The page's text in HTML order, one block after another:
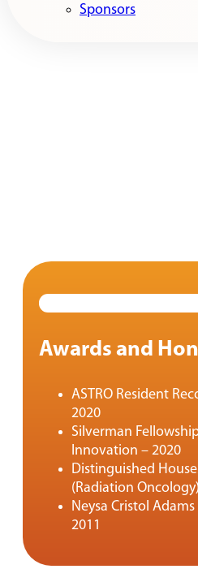
Sponsors
Awards and
ASTRO Resident
2020
Silverman
Innovation – 2020
Distinguished
(Radiation
Neysa Cristol
2011